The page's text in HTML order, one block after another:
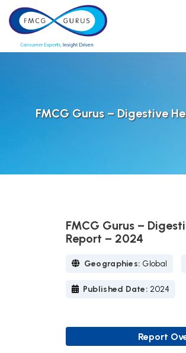
FMCG Gurus – Digestive
FMCG Gurus –
Report – 2024
Geographies: Global
Published Date: 2024
Report